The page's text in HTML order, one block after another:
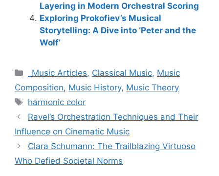
Layering in Modern Orchestral Scoring
Exploring Prokofiev’s Musical
Storytelling: A Dive into ‘Peter and the
Wolf’
Categories
_Music Articles, Classical Music, Music
Composition, Music History, Music Theory
Tags
harmonic color
Ravel’s Orchestration Techniques and Their
Influence on Cinematic Music
Clara Schumann: The Trailblazing Virtuoso
Who Defied Societal Norms